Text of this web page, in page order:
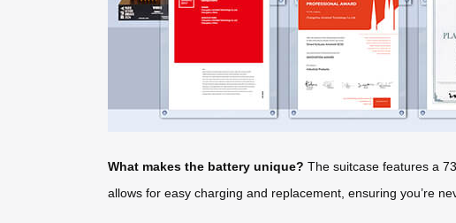
What makes the battery unique? The suitcase features a
allows for easy charging and replacement, ensuring you’re